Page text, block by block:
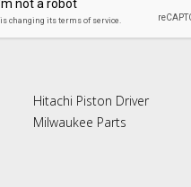
Hitachi Piston Driver
Milwaukee Parts